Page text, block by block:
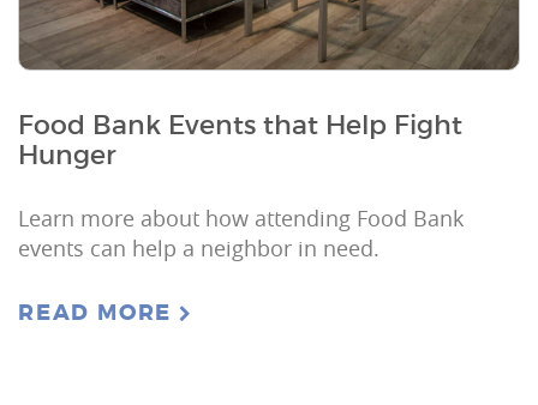
Food Bank Events that Help Fight
Hunger
Learn more about how attending Food Bank
events can help a neighbor in need.
READ MORE